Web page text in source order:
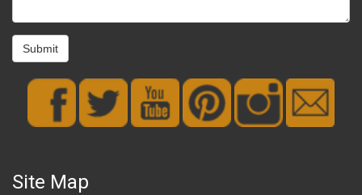
Submit
Site Map